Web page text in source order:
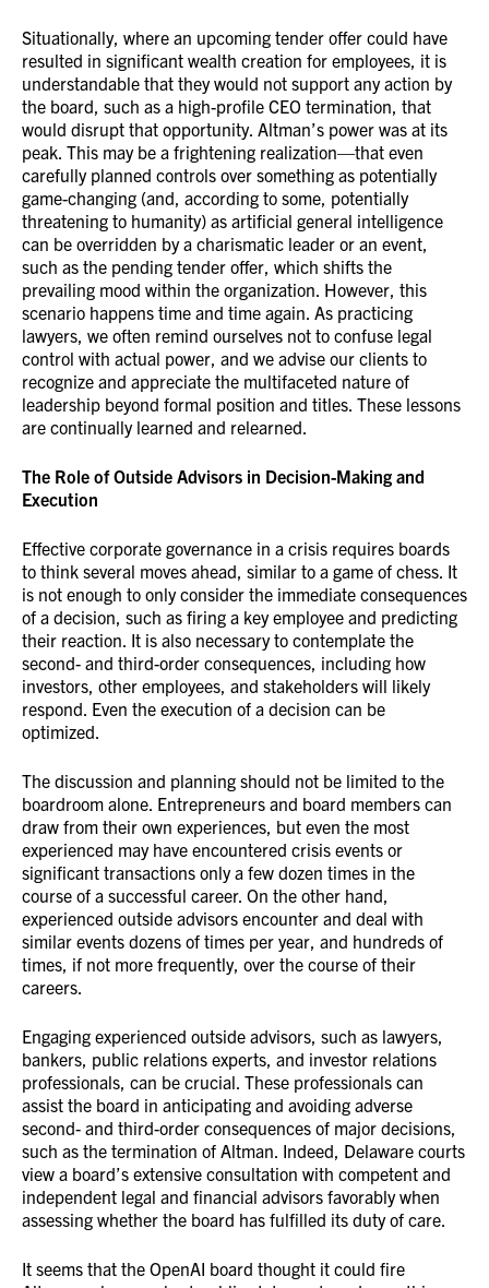
Situationally, where an upcoming tender offer could have
resulted in significant wealth creation for employees, it is
understandable that they would not support any action by
the board, such as a high-profile CEO termination, that
would disrupt that opportunity. Altman’s power was at its
peak. This may be a frightening realization—that even
carefully planned controls over something as potentially
game-changing (and, according to some, potentially
threatening to humanity) as artificial general intelligence
can be overridden by a charismatic leader or an event,
such as the pending tender offer, which shifts the
prevailing mood within the organization. However, this
scenario happens time and time again. As practicing
lawyers, we often remind ourselves not to confuse legal
control with actual power, and we advise our clients to
recognize and appreciate the multifaceted nature of
leadership beyond formal position and titles. These lessons
are continually learned and relearned.
The Role of Outside Advisors in Decision-Making and
Execution
Effective corporate governance in a crisis requires boards
to think several moves ahead, similar to a game of chess. It
is not enough to only consider the immediate consequences
of a decision, such as firing a key employee and predicting
their reaction. It is also necessary to contemplate the
second- and third-order consequences, including how
investors, other employees, and stakeholders will likely
respond. Even the execution of a decision can be
optimized.
The discussion and planning should not be limited to the
boardroom alone. Entrepreneurs and board members can
draw from their own experiences, but even the most
experienced may have encountered crisis events or
significant transactions only a few dozen times in the
course of a successful career. On the other hand,
experienced outside advisors encounter and deal with
similar events dozens of times per year, and hundreds of
times, if not more frequently, over the course of their
careers.
Engaging experienced outside advisors, such as lawyers,
bankers, public relations experts, and investor relations
professionals, can be crucial. These professionals can
assist the board in anticipating and avoiding adverse
second- and third-order consequences of major decisions,
such as the termination of Altman. Indeed, Delaware courts
view a board’s extensive consultation with competent and
independent legal and financial advisors favorably when
assessing whether the board has fulfilled its duty of care.
It seems that the OpenAI board thought it could fire